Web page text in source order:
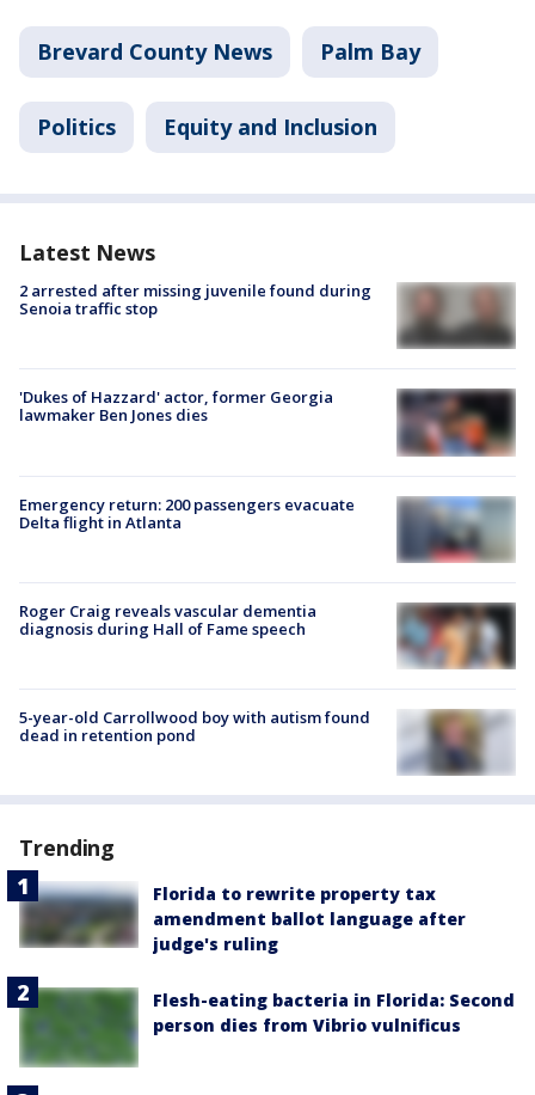
Brevard County News Palm Bay
Politics Equity and Inclusion
Latest News
2 arrested after missing juvenile found during
Senoia traffic stop
'Dukes of Hazzard' actor, former Georgia
lawmaker Ben Jones dies
Emergency return: 200 passengers evacuate
Delta flight in Atlanta
Roger Craig reveals vascular dementia
diagnosis during Hall of Fame speech
5-year-old Carrollwood boy with autism found
dead in retention pond
Trending
Florida to rewrite property tax
amendment ballot language after
judge's ruling
Flesh-eating bacteria in Florida: Second
person dies from Vibrio vulnificus